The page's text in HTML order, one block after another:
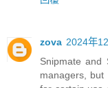
zova 2024年
Snipmate and
managers,